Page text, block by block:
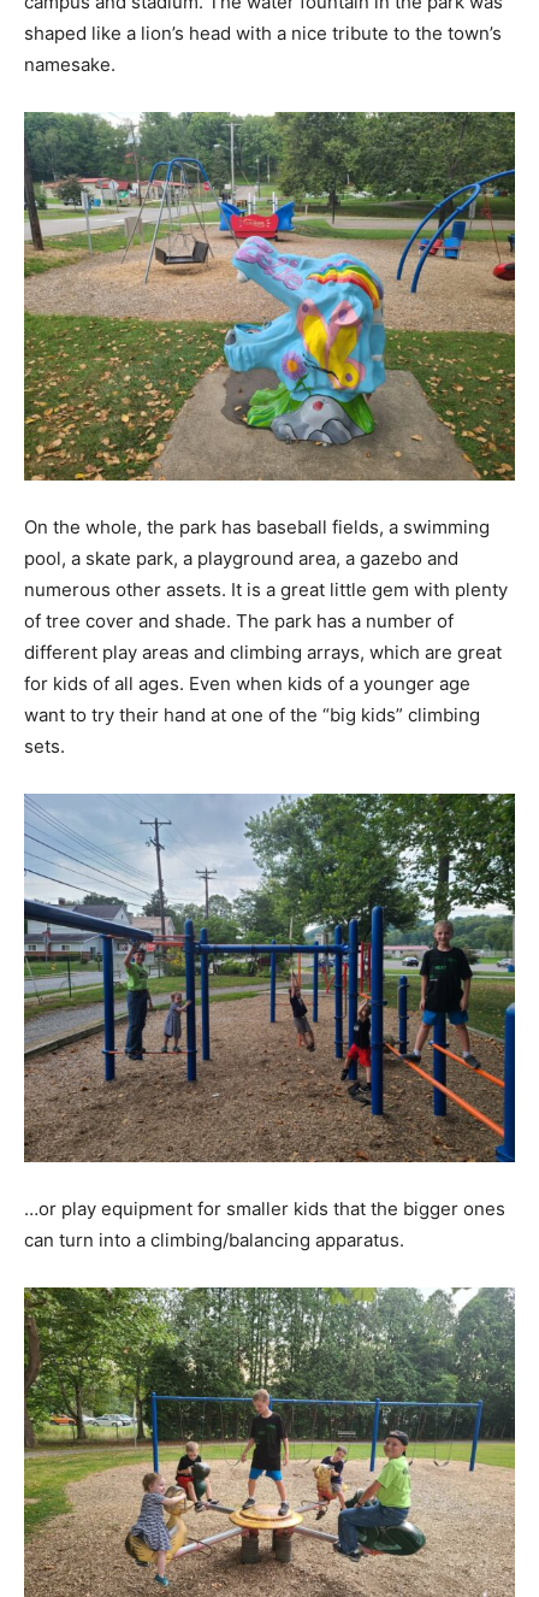
shaped like a lion’s head with a nice tribute to the town’s
namesake.
On the whole, the park has baseball fields, a swimming
pool, a skate park, a playground area, a gazebo and
numerous other assets. It is a great little gem with plenty
of tree cover and shade. The park has a number of
different play areas and climbing arrays, which are great
for kids of all ages. Even when kids of a younger age
want to try their hand at one of the “big kids” climbing
sets.
…or play equipment for smaller kids that the bigger ones
can turn into a climbing/balancing apparatus.